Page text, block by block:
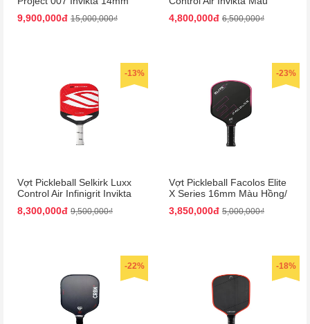
Màu Đỏ - Đen (Kèm Vali)
9,900,000đ 15,000,000₫
Xanh Blue
4,800,000đ 6,500,000₫
-13%
Vợt Pickleball Selkirk Luxx
Control Air Infinigrit Invikta
Màu Đỏ
8,300,000đ 9,500,000₫
-23%
Vợt Pickleball Facolos Elite
X Series 16mm Màu Hồng/
Đen
3,850,000đ 5,000,000₫
-22% -18%